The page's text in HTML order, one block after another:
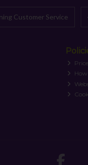
Customer Service